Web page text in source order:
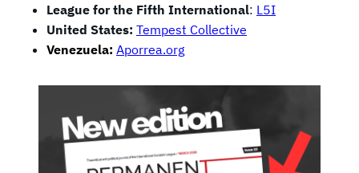
League for the Fifth International: L5I
United States: Tempest Collective
Venezuela: Aporrea.org